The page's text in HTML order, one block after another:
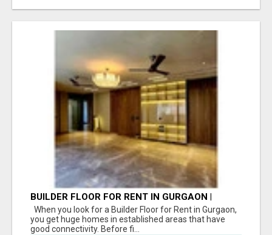
BUILDER FLOOR FOR RENT IN GURGAON |
INDEPENDENT LIVING OPTIONS
When you look for a Builder Floor for Rent in Gurgaon,
you get huge homes in established areas that have
good connectivity. Before fi...